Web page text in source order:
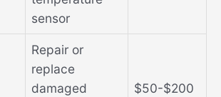
sensor
Repair or
replace
damaged
$50-$200